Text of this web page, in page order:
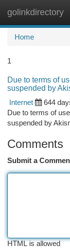
golinkdirectory
Home
1
Due to terms of
suspended by
Internet
644
Due to terms of
suspended by
Comments
Submit a
HTML is allowed